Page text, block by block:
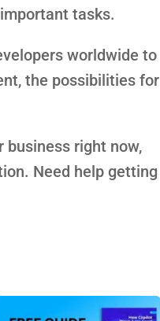
tasks.
worldwide to
the possibilities for
business right now,
Need help getting